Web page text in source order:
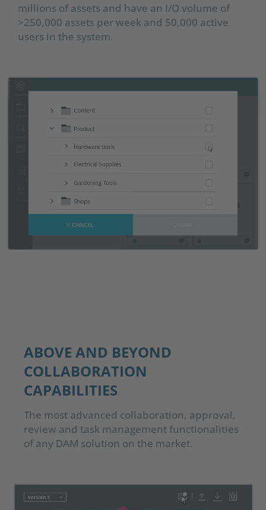
millions of assets and have an I/O volume of
>250,000 assets per week and 50,000 active
users in the system.​
ABOVE AND BEYOND
COLLABORATION
CAPABILITIES
The most advanced collaboration, approval,
review and task management functionalities
of any DAM solution on the market.​